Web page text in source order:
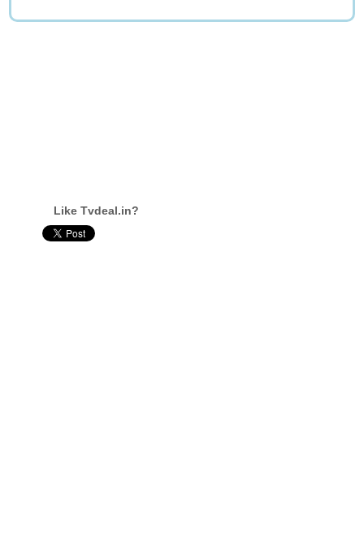
Like Tvdeal.in?